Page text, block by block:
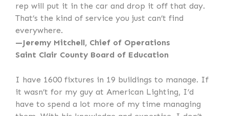
rep will put it in the car and drop it off that day.
That’s the kind of service you just can’t find
everywhere.
—Jeremy Mitchell, Chief of Operations
Saint Clair County Board of Education
I have 1600 fixtures in 19 buildings to manage. If
it wasn’t for my guy at American Lighting, I’d
have to spend a lot more of my time managing